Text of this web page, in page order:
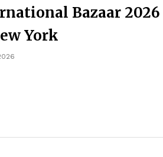
Bazaar 2026
York